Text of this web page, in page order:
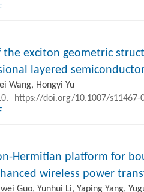
the exciton geometric
layered
Wang, Hongyi Yu
https://doi.org/10.1007/s11467-
Hermitian platform for
wireless power
Guo, Yunhui Li, Yaping Yang,